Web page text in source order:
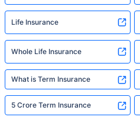
Life Insurance
Whole Life Insurance
What is Term Insurance
5 Crore Term Insurance